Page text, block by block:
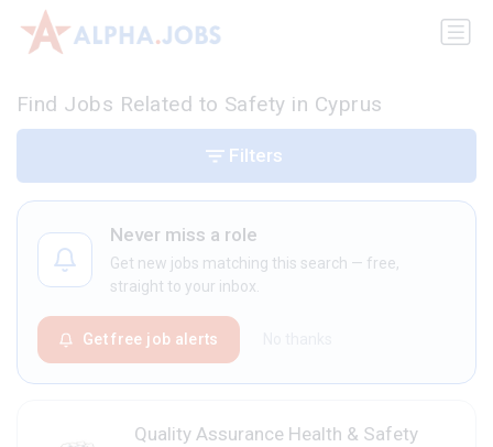
Find Jobs Related to Safety in Cyprus
Never miss a role
Get new jobs matching this search — free,
straight to your inbox.
Get free job alerts
Quality Assurance Health & Safety
Filters